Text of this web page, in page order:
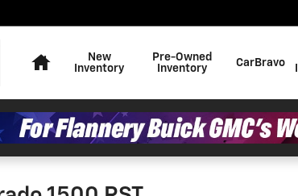
New
Inventory
Pre-Owned
Inventory
CarBravo